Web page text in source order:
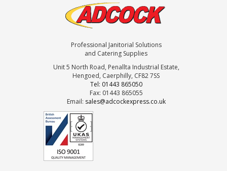
Professional Janitorial Solutions
and Catering Supplies
Unit 5 North Road, Penallta Industrial Estate,
Hengoed, Caerphilly, CF82 7SS
Tel: 01443 865050
Fax: 01443 865055
Email: sales@adcockexpress.co.uk